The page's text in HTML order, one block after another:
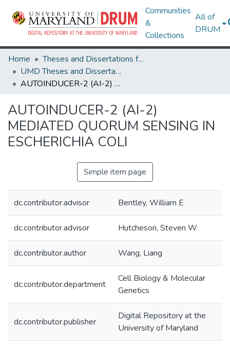
Communities
&
Collections
All of
DRUM
Home
Theses and Dissertations from UMD
UMD Theses and Dissertations
AUTOINDUCER-2 (AI-2) MEDIATED QUORUM SENSING IN ESCHERICHIA COLI
AUTOINDUCER-2 (AI-2)
MEDIATED QUORUM SENSING IN
ESCHERICHIA COLI
Simple item page
dc.contributor.advisor Bentley, William E
dc.contributor.advisor Hutcheson, Steven W
dc.contributor.author Wang, Liang
dc.contributor.department
Cell Biology & Molecular
Genetics
dc.contributor.publisher
Digital Repository at the
University of Maryland